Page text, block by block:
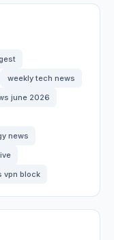
weekly tech news
june 2026
news
vpn block